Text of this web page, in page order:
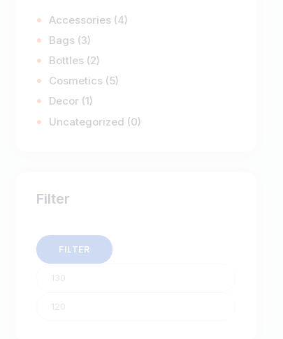
Accessories (4)
Bags (3)
Bottles (2)
Cosmetics (5)
Decor (1)
Uncategorized (0)
Filter
FILTER